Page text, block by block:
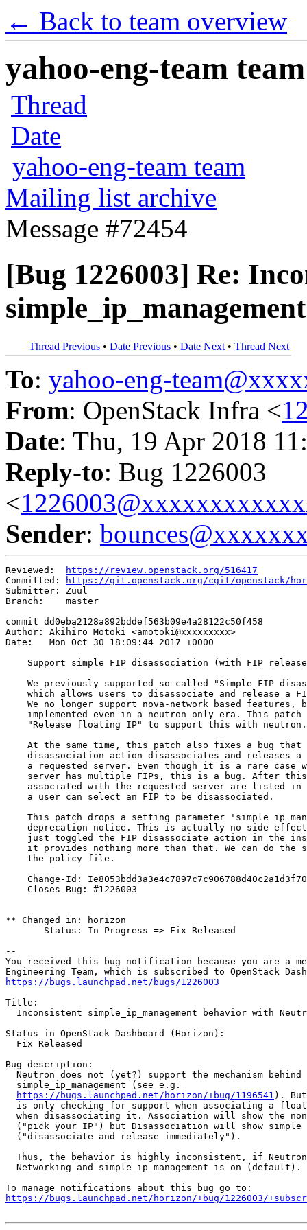
← Back to team overview
yahoo-eng-team
Thread
Date
yahoo-eng-team team
Mailing list archive
Message #72454
[Bug 1226003] Re:
Thread Previous • Date Previous • Date Next • Thread Next
To: yahoo-eng-
From: OpenStack Infra <
Date: Thu, 19 Apr 2018
Reply-to: Bug 1226003
<
Sender:
Reviewed:
https://review.openstack.org/516417
Committed:
https://git.openstack.org/cgit/openstack/
Submitter: Zuul
Branch:    master
commit dd0eba2128a892bddef563b09e4a28122c50f458
Author: Akihiro Motoki <amotoki@xxxxxxxxx>
Date:   Mon Oct 30 18:09:44 2017 +0000
Support simple FIP disassociation (with FIP
We previously supported so-called "Simple FIP
which allows users to disassociate and release a
We no longer support nova-network based features,
implemented even in a neutron-only era. This patch
    "Release floating IP" to support this with neutron.
At the same time, this patch also fixes a bug that
disassociation action disassociates and releases a
a requested server. Even though it is a rare case
server has multiple FIPs, this is a bug. After
associated with the requested server are listed in
    a user can select an FIP to be disassociated.
This patch drops a setting parameter
deprecation notice. This is actually no side
just toggled the FIP disassociate action in the
it provides nothing more than that. We can do the
    the policy file.
Change-Id:
    Closes-Bug: #1226003
** Changed in: horizon
       Status: In Progress => Fix Released
--
You received this bug notification because you are a
https://bugs.launchpad.net/bugs/1226003
Title:
Inconsistent simple_ip_management behavior with
Status in OpenStack Dashboard (Horizon):
  Fix Released
Bug description:
  Neutron does not (yet?) support the mechanism behind
  simple_ip_management (see e.g.
https://bugs.launchpad.net/horizon/+bug/1196541 ).
is only checking for support when associating a
when disassociating it. Association will show the
("pick your IP") but Disassociation will show simple
  ("disassociate and release immediately").
Thus, the behavior is highly inconsistent, if
  Networking and simple_ip_management is on (default).
https://bugs.launchpad.net/horizon/+bug/1226003/